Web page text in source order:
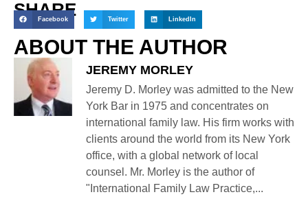
SHARE
Facebook Twitter LinkedIn
ABOUT THE AUTHOR
JEREMY MORLEY
Jeremy D. Morley was admitted to the New
York Bar in 1975 and concentrates on
international family law. His firm works with
clients around the world from its New York
office, with a global network of local
counsel. Mr. Morley is the author of
"International Family Law Practice,...